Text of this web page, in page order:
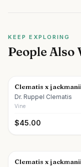
KEEP EXPLORING
People Also
Clematis x
Dr. Ruppel Clematis
Vine
$45.00
Clematis x